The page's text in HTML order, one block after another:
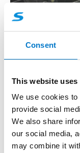
Consent
This website uses
We use cookies
provide social
We also share
our social media,
may combine it
Control
View Here